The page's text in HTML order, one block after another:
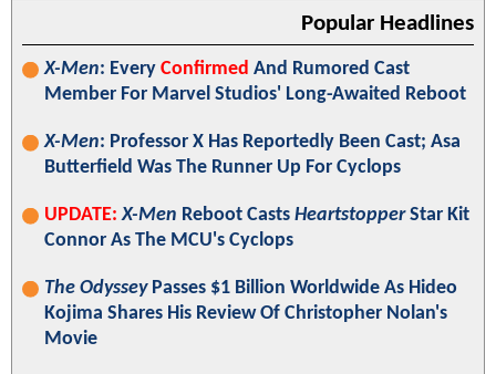
Popular Headlines
X-Men: Every Confirmed And Rumored Cast
Member For Marvel Studios' Long-Awaited Reboot
X-Men: Professor X Has Reportedly Been Cast; Asa
Butterfield Was The Runner Up For Cyclops
UPDATE: X-Men Reboot Casts HeartstopperStar Kit
Connor As The MCU's Cyclops
The OdysseyPasses $1 Billion Worldwide As Hideo
Kojima Shares His Review Of Christopher Nolan's
Movie